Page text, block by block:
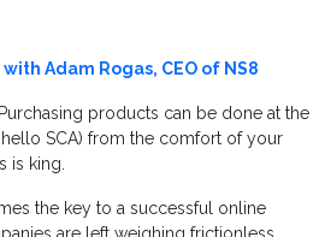
Adam Rogas, CEO of NS8
products can be done at the
SCA) from the comfort of your
is king.
the key to a successful online